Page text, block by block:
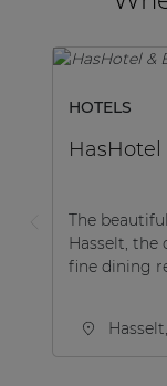
HOTELS
The
Hasselt, the
fine dining